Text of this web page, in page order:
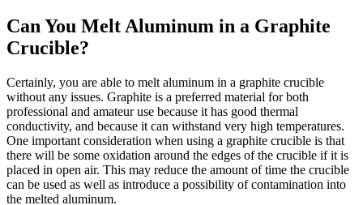
Can You Melt Aluminum in a Graphite
Crucible?
Certainly, you are able to melt aluminum in a graphite crucible
without any issues. Graphite is a preferred material for both
professional and amateur use because it has good thermal
conductivity, and because it can withstand very high temperatures.
One important consideration when using a graphite crucible is that
there will be some oxidation around the edges of the crucible if it is
placed in open air. This may reduce the amount of time the crucible
can be used as well as introduce a possibility of contamination into
the melted aluminum.